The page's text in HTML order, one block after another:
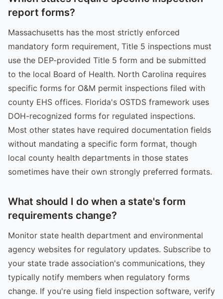
report forms?
Massachusetts has the most strictly enforced
mandatory form requirement, Title 5 inspections must
use the DEP-provided Title 5 form and be submitted
to the local Board of Health. North Carolina requires
specific forms for O&M permit inspections filed with
county EHS offices. Florida's OSTDS framework uses
DOH-recognized forms for regulated inspections.
Most other states have required documentation fields
without mandating a specific form format, though
local county health departments in those states
sometimes have their own strongly preferred formats.
What should I do when a state's form
requirements change?
Monitor state health department and environmental
agency websites for regulatory updates. Subscribe to
your state trade association's communications, they
typically notify members when regulatory forms
change. If you're using field inspection software, verify